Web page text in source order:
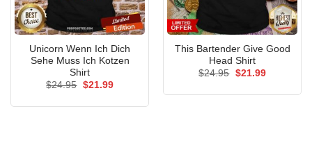
Unicorn Wenn Ich Dich
Sehe Muss Ich Kotzen
Shirt
$24.95 Original
$21.99Current
This Bartender Give Good
Head Shirt
$24.95 Original
$21.99Current